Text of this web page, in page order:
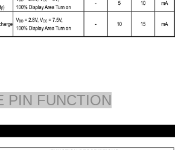
PIN FUNCTION